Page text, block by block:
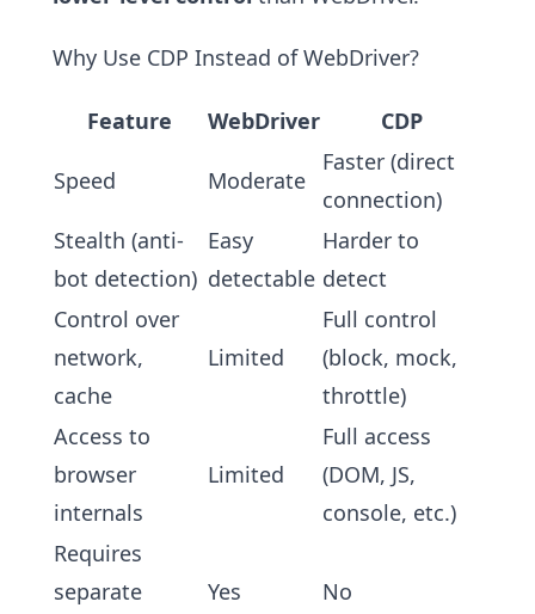
Why Use CDP Instead of WebDriver?
Feature WebDriver CDP
Speed Moderate
Faster (direct
connection)
Stealth (anti-
bot detection)
Easy
detectable
Harder to
detect
Control over
network,
cache
Limited
Full control
(block, mock,
throttle)
Access to
browser
internals
Limited
Full access
(DOM, JS,
console, etc.)
Requires
separate
Yes No